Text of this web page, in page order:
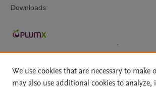
Downloads:
We use cookies that are necessary to make
may also use additional cookies to analyze,